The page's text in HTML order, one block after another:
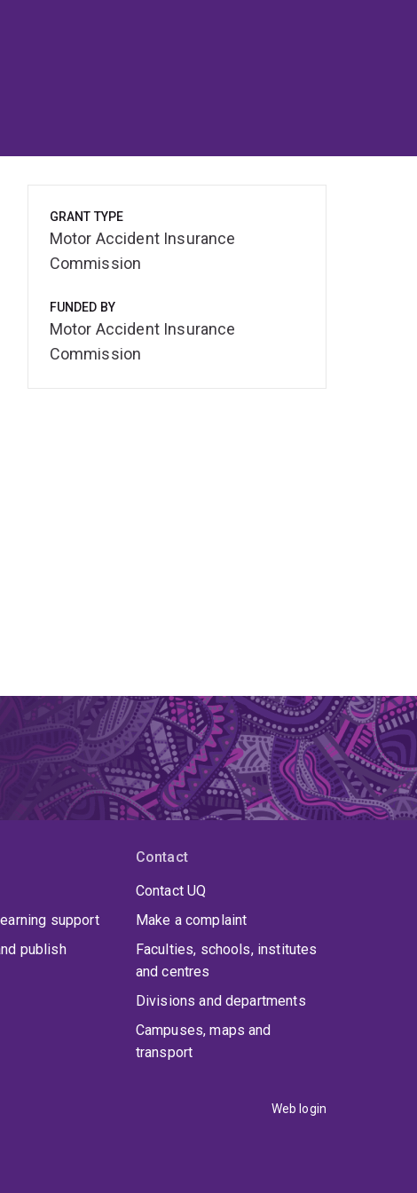
GRANT TYPE
Motor Accident Insurance
Commission
FUNDED BY
Motor Accident Insurance
Commission
support
publish
Contact
Contact UQ
Make a complaint
Faculties, schools, institutes
and centres
Divisions and departments
Campuses, maps and
transport
Web login